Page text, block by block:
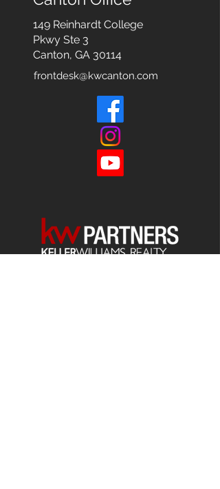
149 Reinhardt College
Pkwy Ste 3
Canton, GA 30114
frontdesk@kwcanton.com